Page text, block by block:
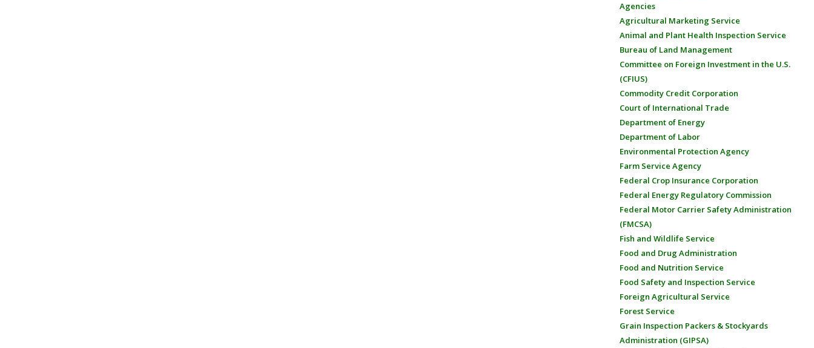
Agencies
Agricultural Marketing Service
Animal and Plant Health Inspection Service
Bureau of Land Management
Committee on Foreign Investment in the U.S.
(CFIUS)
Commodity Credit Corporation
Court of International Trade
Department of Energy
Department of Labor
Environmental Protection Agency
Farm Service Agency
Federal Crop Insurance Corporation
Federal Energy Regulatory Commission
Federal Motor Carrier Safety Administration
(FMCSA)
Fish and Wildlife Service
Food and Drug Administration
Food and Nutrition Service
Food Safety and Inspection Service
Foreign Agricultural Service
Forest Service
Grain Inspection Packers & Stockyards
Administration (GIPSA)